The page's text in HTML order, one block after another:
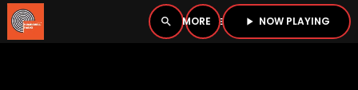
search menu play_arrow NOW PLAYING
close